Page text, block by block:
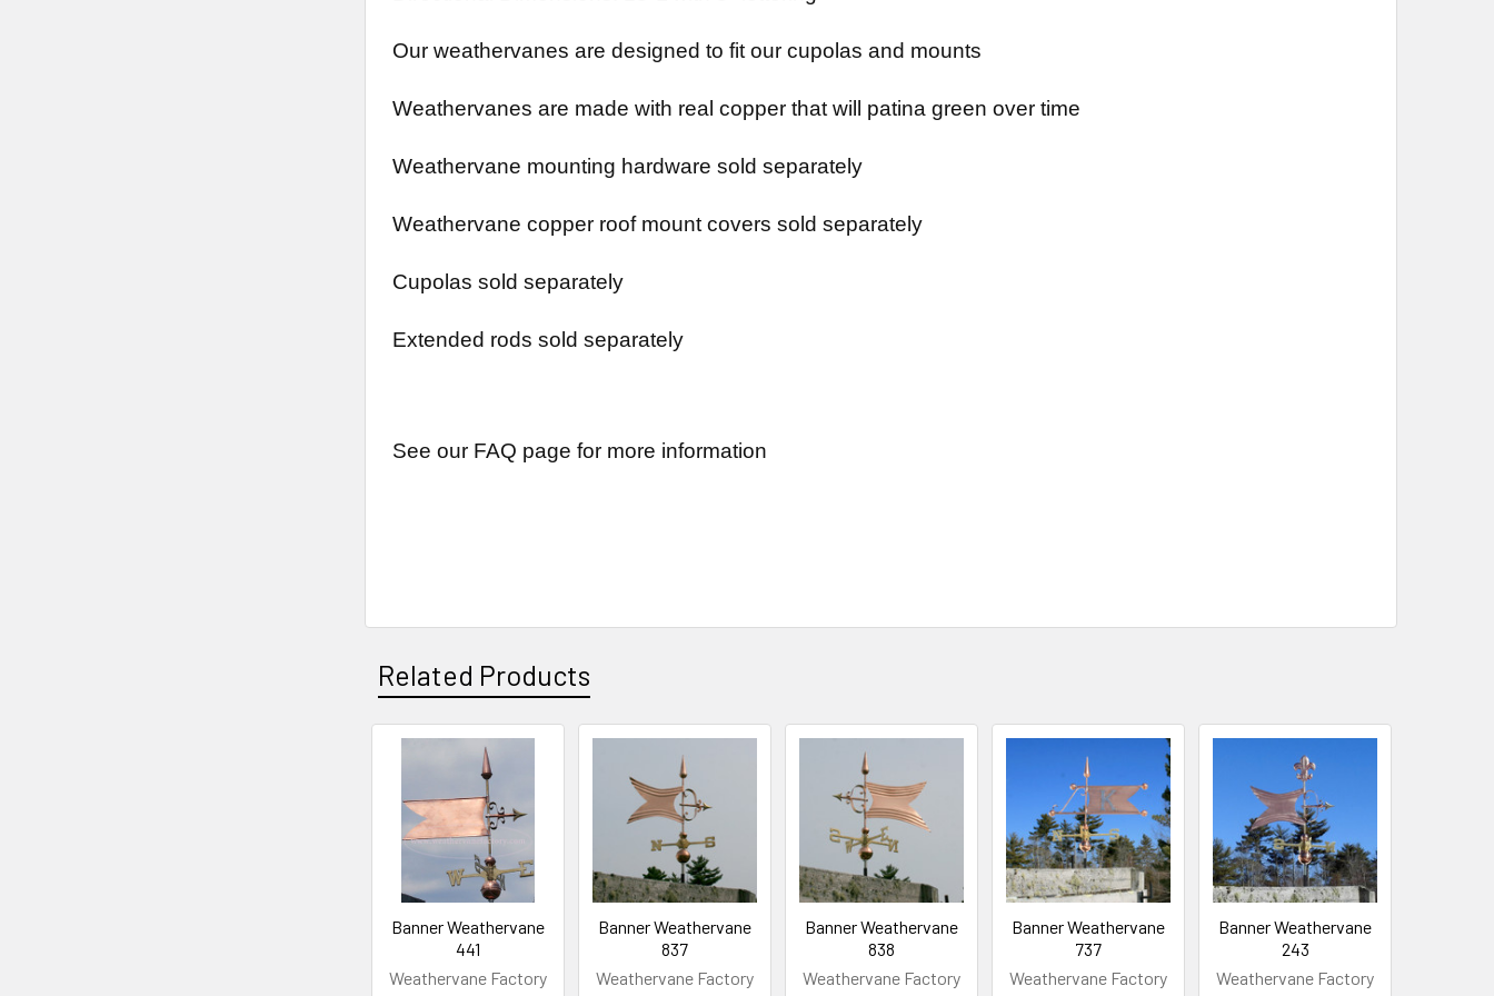
Our weathervanes are designed to fit our cupolas and mounts
Weathervanes are made with real copper that will patina green over time
Weathervane mounting hardware sold separately
Weathervane copper roof mount covers sold separately
Cupolas sold separately
Extended rods sold separately
See our FAQ page for more information
Related Products
Products
Banner Weathervane
441
Weathervane Factory
Banner Weathervane
837
Weathervane Factory
Banner Weathervane
838
Weathervane Factory
Banner Weathervane
737
Weathervane Factory
Banner Weathervane
243
Weathervane Factory